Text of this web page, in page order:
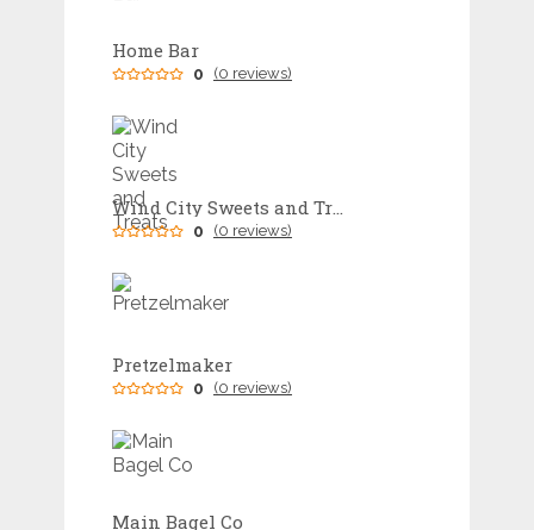
Home Bar
0 (0 reviews)
Wind City Sweets and Treats
0 (0 reviews)
Pretzelmaker
0 (0 reviews)
Main Bagel Co